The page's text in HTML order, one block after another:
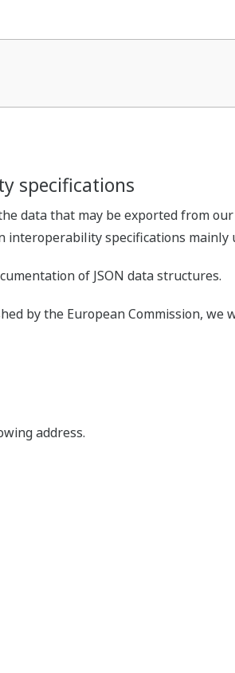
specifications
data that may be exported from
specifications mainly
of JSON data structures.
by the European Commission,
address.